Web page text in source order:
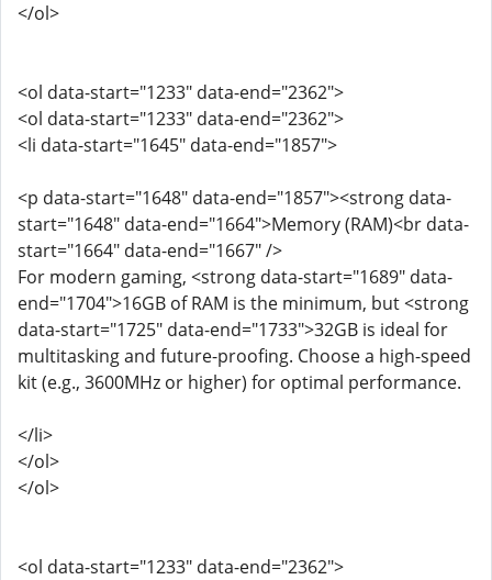
</ol>
<ol data-start="1233" data-end="2362">
<ol data-start="1233" data-end="2362">
<li data-start="1645" data-end="1857">
<p data-start="1648" data-end="1857"><strong data-
start="1648" data-end="1664">Memory (RAM)<br data-
start="1664" data-end="1667" />
For modern gaming, <strong data-start="1689" data-
end="1704">16GB of RAM is the minimum, but <strong
data-start="1725" data-end="1733">32GB is ideal for
multitasking and future-proofing. Choose a high-speed
kit (e.g., 3600MHz or higher) for optimal performance.
</li>
</ol>
</ol>
<ol data-start="1233" data-end="2362">